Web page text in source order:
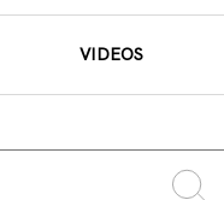
VIDEOS